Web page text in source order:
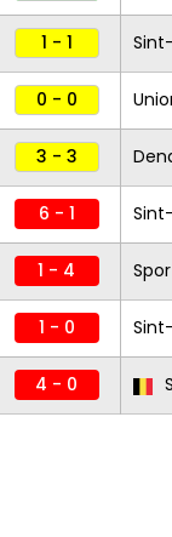
1 - 1
0 - 0
3 - 3
6 - 1
1 - 4
1 - 0
4 - 0